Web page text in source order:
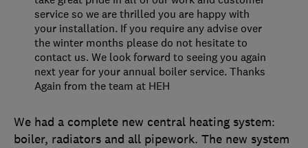
We had a complete new central heating system:
boiler, radiators and all pipework. The new system
service so we are thrilled you are happy with
your installation. If you require any advise over
the winter months please do not hesitate to
contact us. We look forward to seeing you again
next year for your annual boiler service. Thanks
Again from the team at HEH